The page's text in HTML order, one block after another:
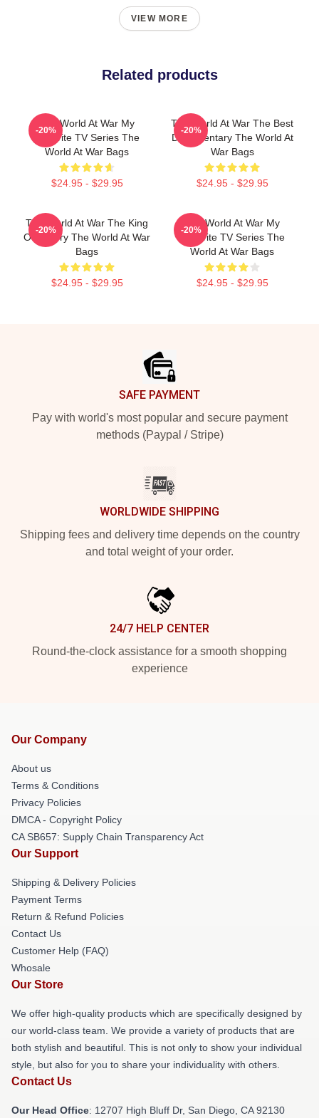
VIEW MORE
Related products
The World At War My
Favorite TV Series The
World At War Bags
$24.95 - $29.95
-20%
The World At War The Best
Documentary The World At
War Bags
$24.95 - $29.95
-20%
The World At War The King
Of History The World At War
Bags
$24.95 - $29.95
-20%
The World At War My
Favorite TV Series The
World At War Bags
$24.95 - $29.95
-20%
SAFE PAYMENT
Pay with world's most popular and secure payment
methods (Paypal / Stripe)
WORLDWIDE SHIPPING
Shipping fees and delivery time depends on the country
and total weight of your order.
24/7 HELP CENTER
Round-the-clock assistance for a smooth shopping
experience
Our Company
About us
Terms & Conditions
Privacy Policies
DMCA - Copyright Policy
CA SB657: Supply Chain Transparency Act
Our Support
Shipping & Delivery Policies
Payment Terms
Return & Refund Policies
Contact Us
Customer Help (FAQ)
Whosale
Our Store
We offer high-quality products which are specifically designed by
our world-class team. We provide a variety of products that are
both stylish and beautiful. This is not only to show your individual
style, but also for you to share your individuality with others.
Contact Us
Our Head Office: 12707 High Bluff Dr, San Diego, CA 92130